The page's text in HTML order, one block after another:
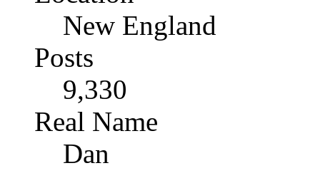
New England
Posts
9,330
Real Name
Dan